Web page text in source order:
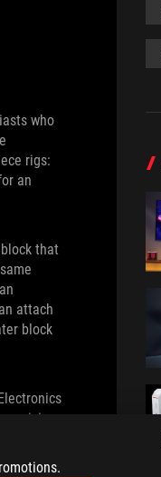
who
rigs:
an
that
attach
block
pricing